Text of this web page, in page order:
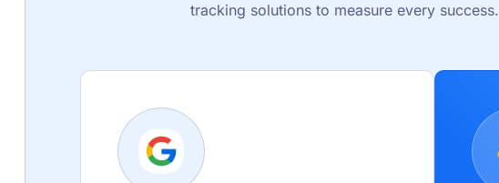
tracking solutions to measure every success.